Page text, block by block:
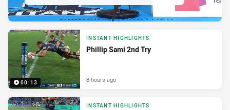
00:13
INSTANT HIGHLIGHTS
Phillip Sami 2nd Try
8 hours ago
INSTANT HIGHLIGHTS